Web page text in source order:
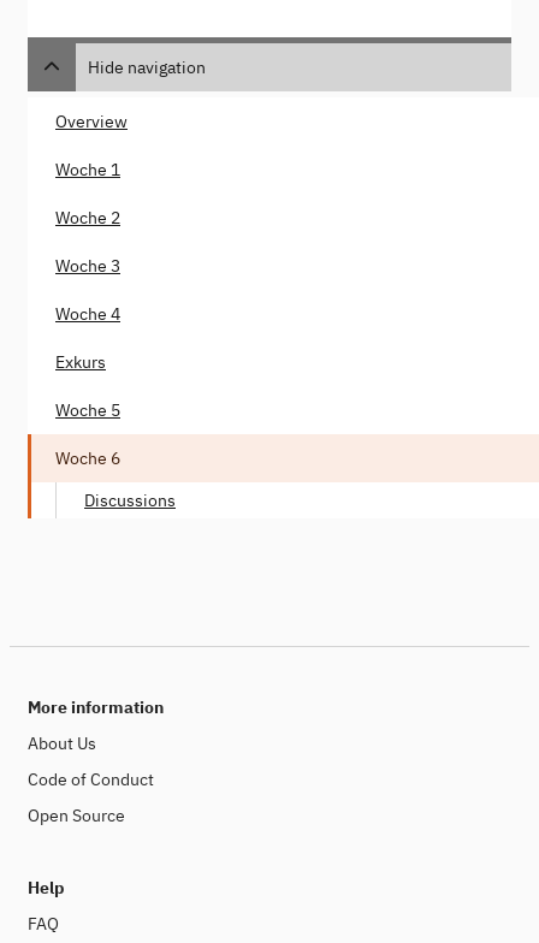
Hide navigation
Overview
Woche 1
Woche 2
Woche 3
Woche 4
Exkurs
Woche 5
Woche 6
Discussions
More information
About Us
Code of Conduct
Open Source
Help
FAQ